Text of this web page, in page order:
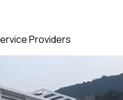
Providers